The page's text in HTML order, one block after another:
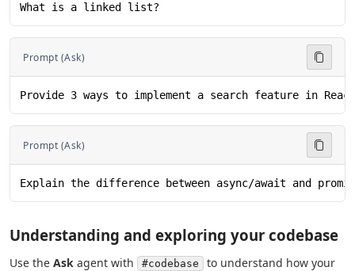
What is a linked list?
Prompt (Ask)
Provide 3 ways to implement a search feature in
Prompt (Ask)
Explain the difference between async/await and
Understanding and exploring your codebase
Use the Ask agent with #codebase
to understand how your